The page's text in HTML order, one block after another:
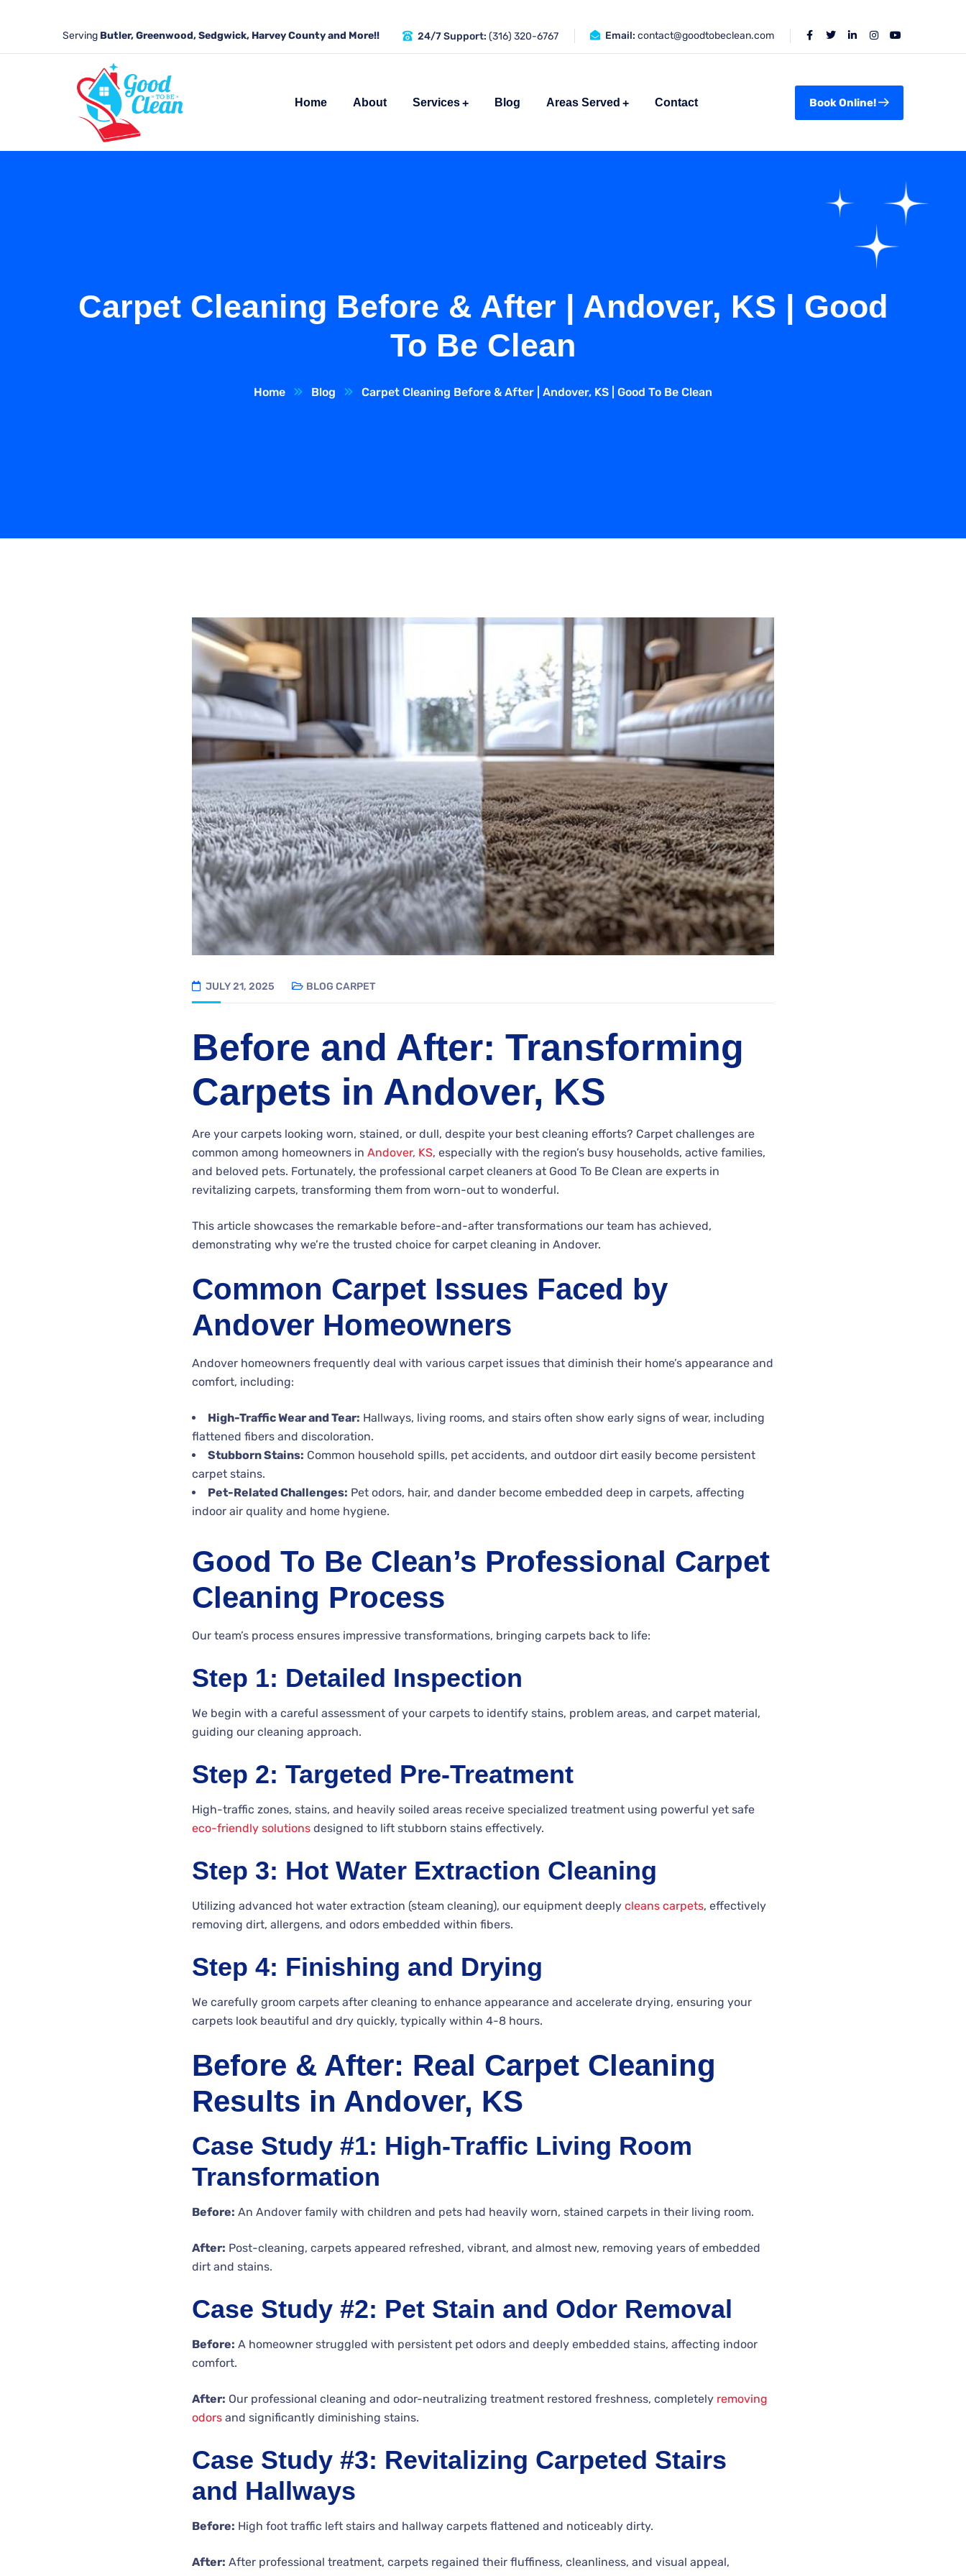
Serving Butler, Greenwood, Sedgwick, Harvey County and More!! 24/7 Support: (316) 320-6767 Email: contact@goodtobeclean.com
Home About Services Blog Areas Served Contact Book Online!
Carpet Cleaning Before & After | Andover, KS | Good
To Be Clean
Home Blog Carpet Cleaning Before & After | Andover, KS | Good To Be Clean
JULY 21, 2025 BLOG CARPET
Before and After: Transforming
Carpets in Andover, KS
Are your carpets looking worn, stained, or dull, despite your best cleaning efforts? Carpet challenges are
common among homeowners in Andover, KS, especially with the region’s busy households, active families,
and beloved pets. Fortunately, the professional carpet cleaners at Good To Be Clean are experts in
revitalizing carpets, transforming them from worn-out to wonderful.
This article showcases the remarkable before-and-after transformations our team has achieved,
demonstrating why we’re the trusted choice for carpet cleaning in Andover.
Common Carpet Issues Faced by
Andover Homeowners
Andover homeowners frequently deal with various carpet issues that diminish their home’s appearance and
comfort, including:
High-Traffic Wear and Tear: Hallways, living rooms, and stairs often show early signs of wear, including
flattened fibers and discoloration.
Stubborn Stains: Common household spills, pet accidents, and outdoor dirt easily become persistent
carpet stains.
Pet-Related Challenges: Pet odors, hair, and dander become embedded deep in carpets, affecting
indoor air quality and home hygiene.
Good To Be Clean’s Professional Carpet
Cleaning Process
Our team’s process ensures impressive transformations, bringing carpets back to life:
Step 1: Detailed Inspection
We begin with a careful assessment of your carpets to identify stains, problem areas, and carpet material,
guiding our cleaning approach.
Step 2: Targeted Pre-Treatment
High-traffic zones, stains, and heavily soiled areas receive specialized treatment using powerful yet safe
eco-friendly solutions designed to lift stubborn stains effectively.
Step 3: Hot Water Extraction Cleaning
Utilizing advanced hot water extraction (steam cleaning), our equipment deeply cleans carpets, effectively
removing dirt, allergens, and odors embedded within fibers.
Step 4: Finishing and Drying
We carefully groom carpets after cleaning to enhance appearance and accelerate drying, ensuring your
carpets look beautiful and dry quickly, typically within 4-8 hours.
Before & After: Real Carpet Cleaning
Results in Andover, KS
Case Study #1: High-Traffic Living Room
Transformation
Before: An Andover family with children and pets had heavily worn, stained carpets in their living room.
After: Post-cleaning, carpets appeared refreshed, vibrant, and almost new, removing years of embedded
dirt and stains.
Case Study #2: Pet Stain and Odor Removal
Before: A homeowner struggled with persistent pet odors and deeply embedded stains, affecting indoor
comfort.
After: Our professional cleaning and odor-neutralizing treatment restored freshness, completely removing
odors and significantly diminishing stains.
Case Study #3: Revitalizing Carpeted Stairs
and Hallways
Before: High foot traffic left stairs and hallway carpets flattened and noticeably dirty.
After: After professional treatment, carpets regained their fluffiness, cleanliness, and visual appeal,